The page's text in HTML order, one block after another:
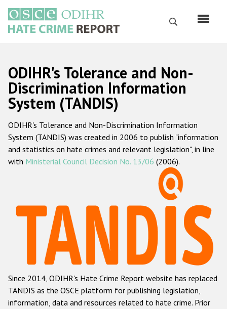
main
content
Search
Русский
Main
navigation
Home
About us
ODIHR's mandate
ODIHR's methodology
Hate Crime Report
Racist and xenophobic hate crime
Anti-Roma hate crime
Anti-Semitic hate crime
Anti-Muslim hate crime
ODIHR's Tolerance and Non-
Discrimination Information
System (TANDIS)
ODIHR's Tolerance and Non-Discrimination Information
System (TANDIS) was created in 2006 to publish "information
and statistics on hate crimes and relevant legislation", in line
with Ministerial Council Decision No. 13/06 (2006).
Since 2014, ODIHR's Hate Crime Report website has replaced
TANDIS as the OSCE platform for publishing legislation,
information, data and resources related to hate crime. Prior